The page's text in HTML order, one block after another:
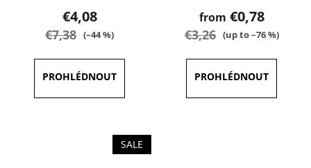
product
rating
5,0
out
of
€4,08
€7,38 (–44 %)
product
rating
5,0
out
of
from €0,78
€3,26 (up to –76 %)
SALE